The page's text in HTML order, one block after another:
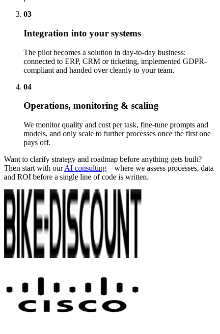
03
Integration into your systems
The pilot becomes a solution in day-to-day business:
connected to ERP, CRM or ticketing, implemented GDPR-
compliant and handed over cleanly to your team.
04
Operations, monitoring & scaling
We monitor quality and cost per task, fine-tune prompts and
models, and only scale to further processes once the first one
pays off.
Want to clarify strategy and roadmap before anything gets built?
Then start with ourAI consulting – where we assess processes, data
and ROI before a single line of code is written.